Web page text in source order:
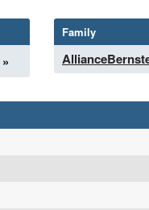
»
Family